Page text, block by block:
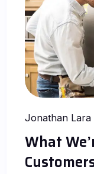
Jonathan Lara
What